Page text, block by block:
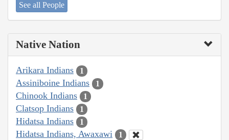
See all People
Native Nation
Arikara Indians 1
Assiniboine Indians 1
Chinook Indians 1
Clatsop Indians 1
Hidatsa Indians 1
Hidatsa Indians, Awaxawi 1